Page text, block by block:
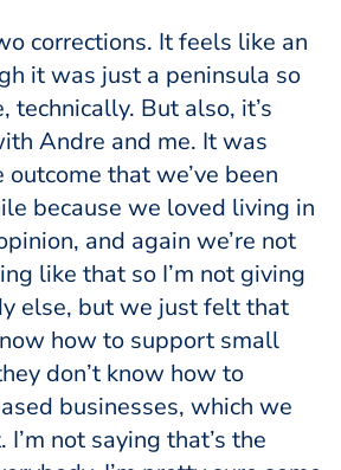
corrections. It feels like an
it was just a peninsula so
technically. But also, it’s
Andre and me. It was
that we’ve been
because we loved living in
and again we’re not
like that so I’m not giving
else, but we just felt that
how to support small
don’t know how to
businesses, which we
not saying that’s the